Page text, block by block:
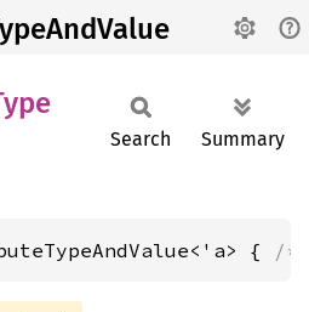
Search Summary
{ /*